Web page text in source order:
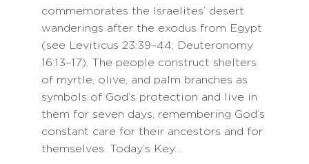
commemorates the Israelites’ desert
wanderings after the exodus from Egypt
(see Leviticus 23:39–44; Deuteronomy
16:13–17). The people construct shelters
of myrtle, olive, and palm branches as
symbols of God’s protection and live in
them for seven days, remembering God’s
constant care for their ancestors and for
themselves. Today’s Key…